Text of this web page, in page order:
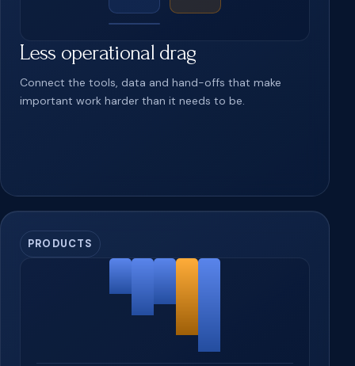
Less operational drag
Connect the tools, data and hand-offs that make
important work harder than it needs to be.
PRODUCTS